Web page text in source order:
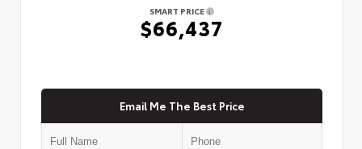
SMART PRICE
$66,437
Email Me The Best Price